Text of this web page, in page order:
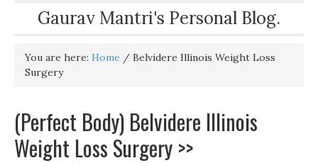
Gaurav Mantri's Personal Blog.
You are here: Home / Belvidere Illinois Weight Loss
Surgery
(Perfect Body) Belvidere Illinois
Weight Loss Surgery >>